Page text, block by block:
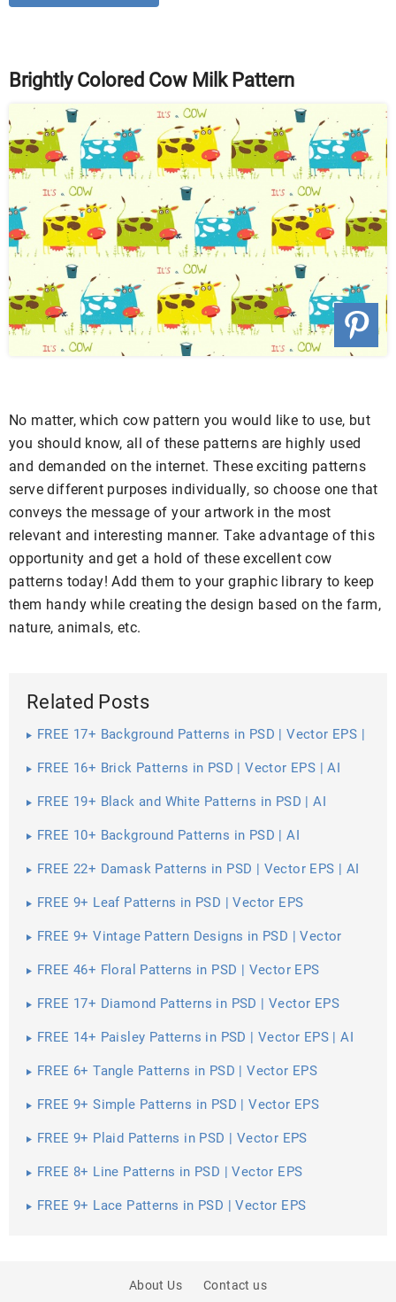
Brightly Colored Cow Milk Pattern
No matter, which cow pattern you would like to use, but
you should know, all of these patterns are highly used
and demanded on the internet. These exciting patterns
serve different purposes individually, so choose one that
conveys the message of your artwork in the most
relevant and interesting manner. Take advantage of this
opportunity and get a hold of these excellent cow
patterns today! Add them to your graphic library to keep
them handy while creating the design based on the farm,
nature, animals, etc.
Related Posts
FREE 17+ Background Patterns in PSD | Vector EPS |
FREE 16+ Brick Patterns in PSD | Vector EPS | AI
FREE 19+ Black and White Patterns in PSD | AI
FREE 10+ Background Patterns in PSD | AI
FREE 22+ Damask Patterns in PSD | Vector EPS | AI
FREE 9+ Leaf Patterns in PSD | Vector EPS
FREE 9+ Vintage Pattern Designs in PSD | Vector
FREE 46+ Floral Patterns in PSD | Vector EPS
FREE 17+ Diamond Patterns in PSD | Vector EPS
FREE 14+ Paisley Patterns in PSD | Vector EPS | AI
FREE 6+ Tangle Patterns in PSD | Vector EPS
FREE 9+ Simple Patterns in PSD | Vector EPS
FREE 9+ Plaid Patterns in PSD | Vector EPS
FREE 8+ Line Patterns in PSD | Vector EPS
FREE 9+ Lace Patterns in PSD | Vector EPS
About Us Contact us